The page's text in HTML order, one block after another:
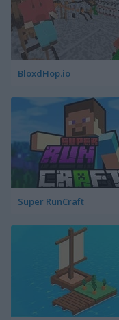
BloxdHop.io
Super RunCraft